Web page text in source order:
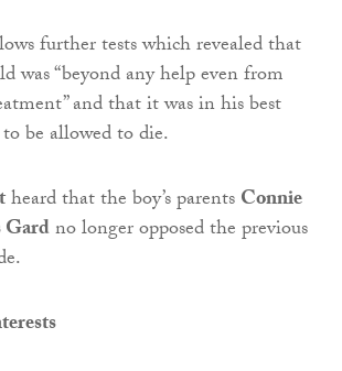
further tests which revealed that
was “beyond any help even from
and that it was in his best
be allowed to die.
heard that the boy’s parentsConnie
no longer opposed the previous